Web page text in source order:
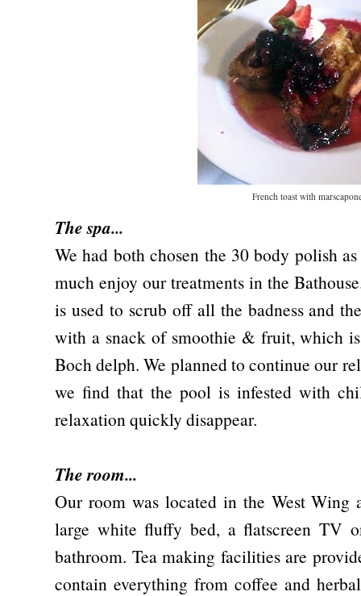
French toast with
The spa...
We had both chosen the 30 body polish
much enjoy our treatments in the
is used to scrub off all the badness and
with a snack of smoothie & fruit, which
Boch delph. We planned to continue our
we find that the pool is infested with
relaxation quickly disappear.
The room...
Our room was located in the West Wing
large white fluffy bed, a flatscreen TV
bathroom. Tea making facilities are
contain everything from coffee and